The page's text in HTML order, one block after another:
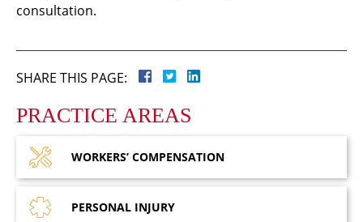
consultation.
SHARE THIS PAGE:
PRACTICE AREAS
WORKERS’ COMPENSATION
PERSONAL INJURY